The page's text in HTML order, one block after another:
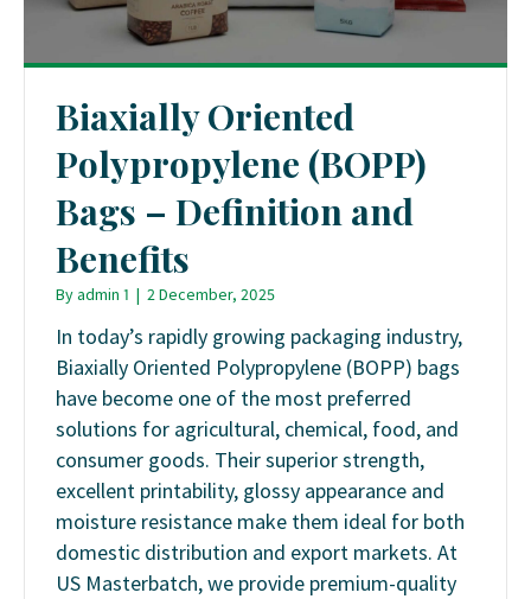
Biaxially Oriented
Polypropylene (BOPP)
Bags – Definition and
Benefits
Byadmin 1 | 2 December, 2025
In today’s rapidly growing packaging industry,
Biaxially Oriented Polypropylene (BOPP) bags
have become one of the most preferred
solutions for agricultural, chemical, food, and
consumer goods. Their superior strength,
excellent printability, glossy appearance and
moisture resistance make them ideal for both
domestic distribution and export markets. At
US Masterbatch, we provide premium-quality